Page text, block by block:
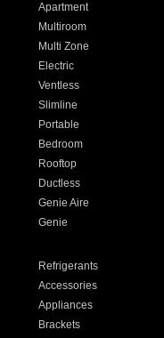
Apartment
Multiroom
Multi Zone
Electric
Ventless
Slimline
Portable
Bedroom
Rooftop
Ductless
Genie Aire
Genie
Refrigerants
Accessories
Appliances
Brackets